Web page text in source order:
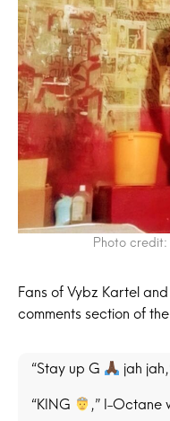
Photo credit:
Fans of Vybz Kartel
comments section of
“Stay up G jah
“KING
,” I-Octane